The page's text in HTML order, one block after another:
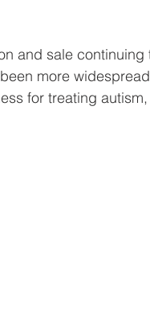
and sale continuing
more
for treating